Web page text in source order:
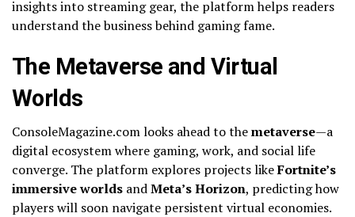
insights into streaming gear, the platform helps readers
understand the business behind gaming fame.
The Metaverse and Virtual
Worlds
ConsoleMagazine.com looks ahead to themetaverse—a
digital ecosystem where gaming, work, and social life
converge. The platform explores projects likeFortnite’s
immersive worlds andMeta’s Horizon, predicting how
players will soon navigate persistent virtual economies.